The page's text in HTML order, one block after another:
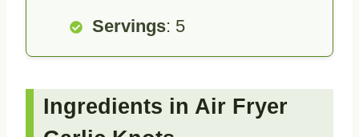
Servings: 5
Ingredients in Air Fryer